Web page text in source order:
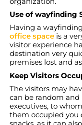
Use of wayfinding
Having a
office space is a
visitor experience
destination very
premises lost and
Keep Visitors
The visitors may
can be random
executives, to
them occupied you